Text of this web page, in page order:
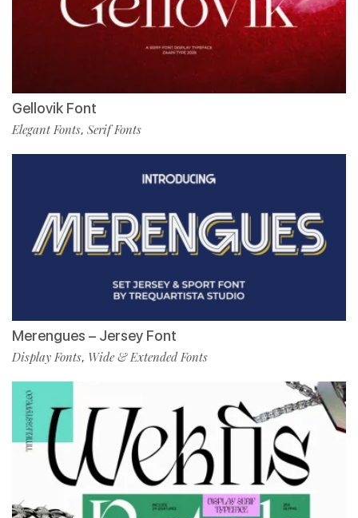
Gellovik Font
Elegant Fonts, Serif Fonts
Merengues – Jersey Font
Display Fonts, Wide & Extended Fonts